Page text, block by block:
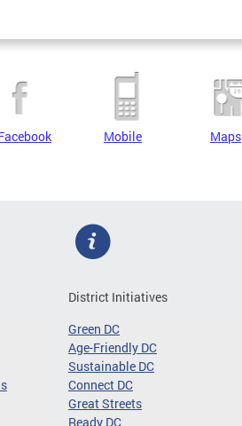
Mobile Maps
District Initiatives
Green DC
Age-Friendly DC
Sustainable DC
Connect DC
Great Streets
Ready DC